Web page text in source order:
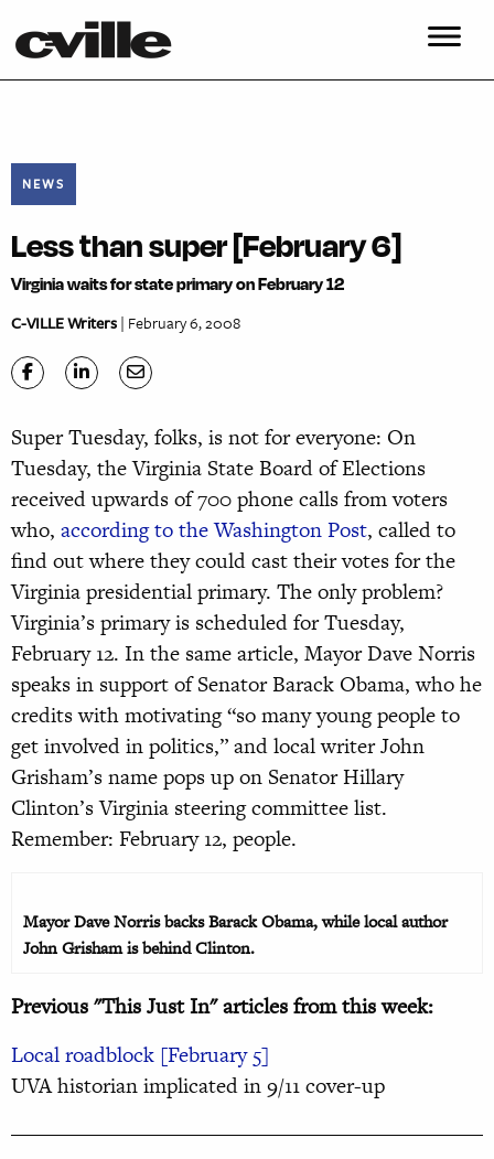
NEWS
Less than super [February 6]
Virginia waits for state primary on February 12
C-VILLE Writers| February 6, 2008
Super Tuesday, folks, is not for everyone: On
Tuesday, the Virginia State Board of Elections
received upwards of 700 phone calls from voters
who, according to the Washington Post, called to
find out where they could cast their votes for the
Virginia presidential primary. The only problem?
Virginia’s primary is scheduled for Tuesday,
February 12. In the same article, Mayor Dave Norris
speaks in support of Senator Barack Obama, who he
credits with motivating “so many young people to
get involved in politics,” and local writer John
Grisham’s name pops up on Senator Hillary
Clinton’s Virginia steering committee list.
Remember: February 12, people.
Mayor Dave Norris backs Barack Obama, while local author
John Grisham is behind Clinton.
Previous "This Just In" articles from this week:
Local roadblock [February 5]
UVA historian implicated in 9/11 cover-up